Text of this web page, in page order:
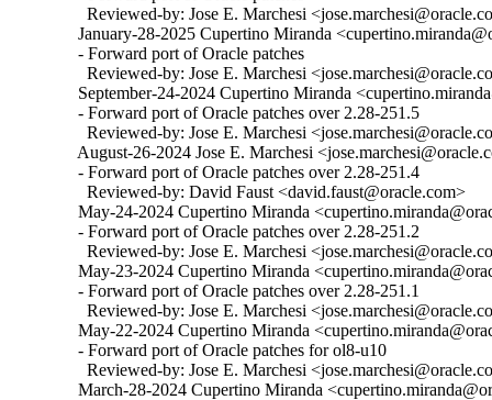
Reviewed-by: Jose E. Marchesi
January-28-2025 Cupertino Miranda
  - Forward port of Oracle patches
Reviewed-by: Jose E. Marchesi
September-24-2024 Cupertino Miranda
  - Forward port of Oracle patches over 2.28-251.5
Reviewed-by: Jose E. Marchesi
August-26-2024 Jose E. Marchesi
  - Forward port of Oracle patches over 2.28-251.4
    Reviewed-by: David Faust <david.faust@oracle.com>
May-24-2024 Cupertino Miranda
  - Forward port of Oracle patches over 2.28-251.2
Reviewed-by: Jose E. Marchesi
May-23-2024 Cupertino Miranda
  - Forward port of Oracle patches over 2.28-251.1
Reviewed-by: Jose E. Marchesi
May-22-2024 Cupertino Miranda
  - Forward port of Oracle patches for ol8-u10
Reviewed-by: Jose E. Marchesi
March-28-2024 Cupertino Miranda